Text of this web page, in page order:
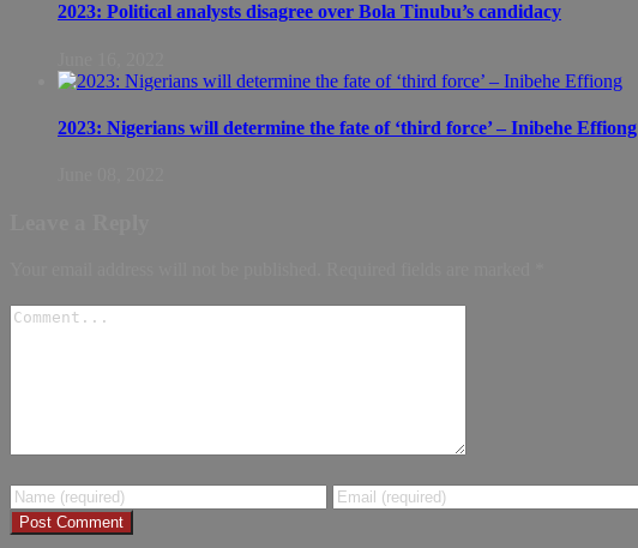
2023: Political analysts disagree over Bola Tinubu’s candidacy
2023: Nigerians will determine the fate of ‘third force’ – Inibehe Effiong